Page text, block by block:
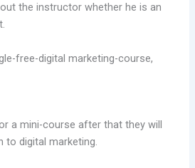
the instructor whether he is an
a mini-course after that they will
to digital marketing.